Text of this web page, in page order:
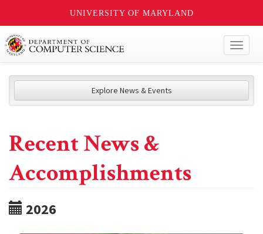
UNIVERSITY OF MARYLAND
Explore News & Events
Recent News &
Accomplishments
2026